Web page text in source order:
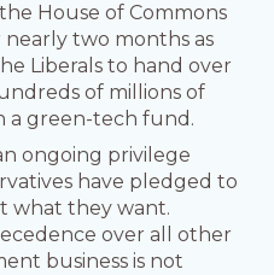
House of Commons
two months as
Liberals to hand over
of millions of
a green-tech fund.
ongoing privilege
have pledged to
what they want.
over all other
business is not